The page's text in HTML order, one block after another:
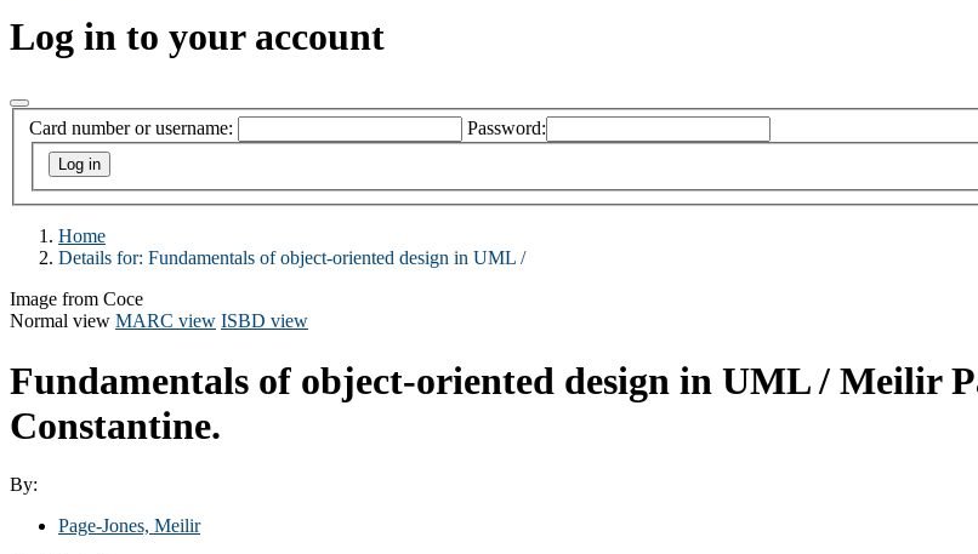
Log in to your account
Card number or username: Password:
Home
Details for: Fundamentals of object-oriented design in UML /
Image from Coce
Normal view MARC view ISBD view
Fundamentals of object-oriented design in UML / Meilir
Constantine.
By:
Page-Jones, Meilir